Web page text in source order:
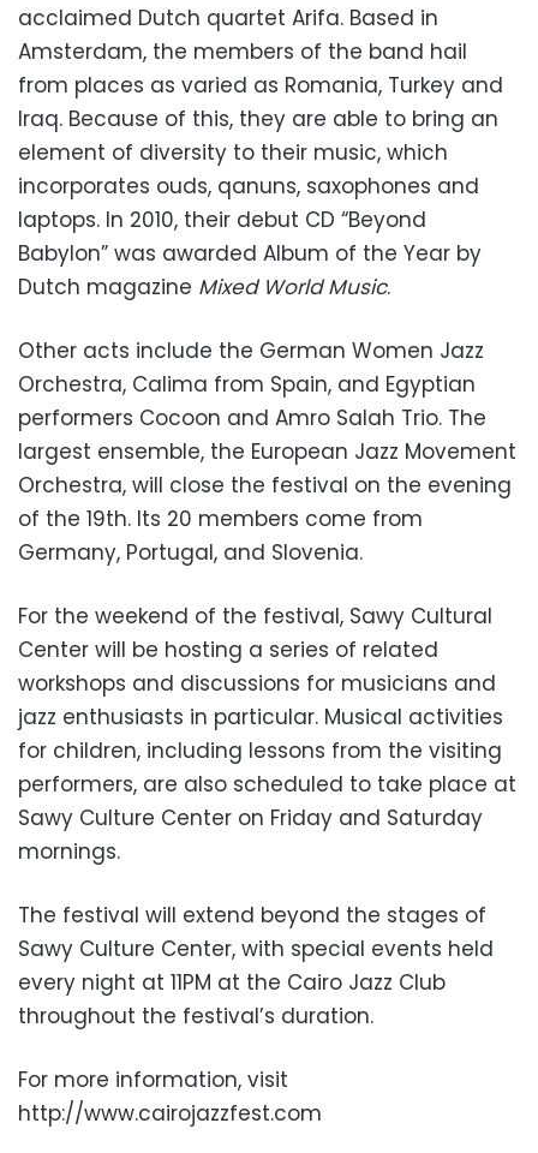
acclaimed Dutch quartet Arifa. Based in
Amsterdam, the members of the band hail
from places as varied as Romania, Turkey and
Iraq. Because of this, they are able to bring an
element of diversity to their music, which
incorporates ouds, qanuns, saxophones and
laptops. In 2010, their debut CD “Beyond
Babylon” was awarded Album of the Year by
Dutch magazine Mixed World Music.
Other acts include the German Women Jazz
Orchestra, Calima from Spain, and Egyptian
performers Cocoon and Amro Salah Trio. The
largest ensemble, the European Jazz Movement
Orchestra, will close the festival on the evening
of the 19th. Its 20 members come from
Germany, Portugal, and Slovenia.
For the weekend of the festival, Sawy Cultural
Center will be hosting a series of related
workshops and discussions for musicians and
jazz enthusiasts in particular. Musical activities
for children, including lessons from the visiting
performers, are also scheduled to take place at
Sawy Culture Center on Friday and Saturday
mornings.
The festival will extend beyond the stages of
Sawy Culture Center, with special events held
every night at 11PM at the Cairo Jazz Club
throughout the festival’s duration.
For more information, visit
http://www.cairojazzfest.com